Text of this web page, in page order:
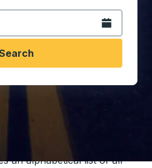
format 2 digit month slash 2
Open the
an alphabetical list of all